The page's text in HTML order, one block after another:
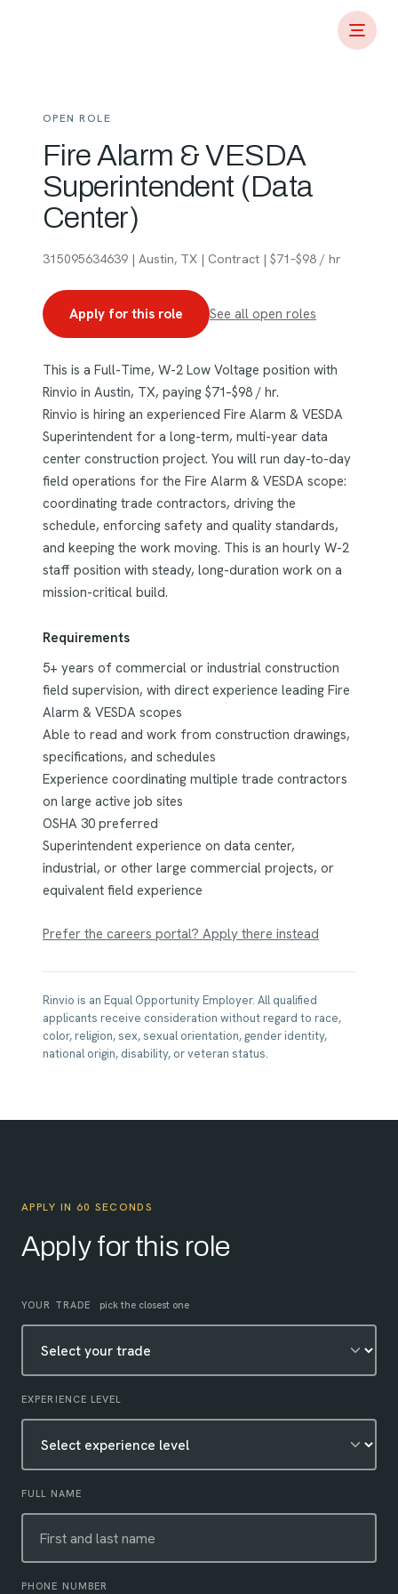
OPEN ROLE
Fire Alarm & VESDA
Superintendent (Data
Center)
315095634639 | Austin, TX | Contract | $71–$98 / hr
Apply for this role See all open roles
This is a Full-Time, W-2 Low Voltage position with
Rinvio in Austin, TX, paying $71–$98 / hr.
Rinvio is hiring an experienced Fire Alarm & VESDA
Superintendent for a long-term, multi-year data
center construction project. You will run day-to-day
field operations for the Fire Alarm & VESDA scope:
coordinating trade contractors, driving the
schedule, enforcing safety and quality standards,
and keeping the work moving. This is an hourly W-2
staff position with steady, long-duration work on a
mission-critical build.
Requirements
5+ years of commercial or industrial construction
field supervision, with direct experience leading Fire
Alarm & VESDA scopes
Able to read and work from construction drawings,
specifications, and schedules
Experience coordinating multiple trade contractors
on large active job sites
OSHA 30 preferred
Superintendent experience on data center,
industrial, or other large commercial projects, or
equivalent field experience
Prefer the careers portal? Apply there instead
Rinvio is an Equal Opportunity Employer. All qualified
applicants receive consideration without regard to race,
color, religion, sex, sexual orientation, gender identity,
national origin, disability, or veteran status.
APPLY IN 60 SECONDS
Apply for this role
Leave this field empty
YOUR TRADE pick the closest one
EXPERIENCE LEVEL
FULL NAME
PHONE NUMBER